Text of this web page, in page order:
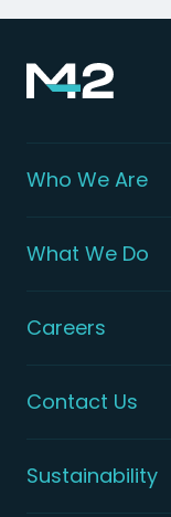
Who We Are
What We Do
Careers
Contact Us
Sustainability